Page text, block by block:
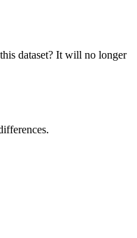
dataset? It will no longer